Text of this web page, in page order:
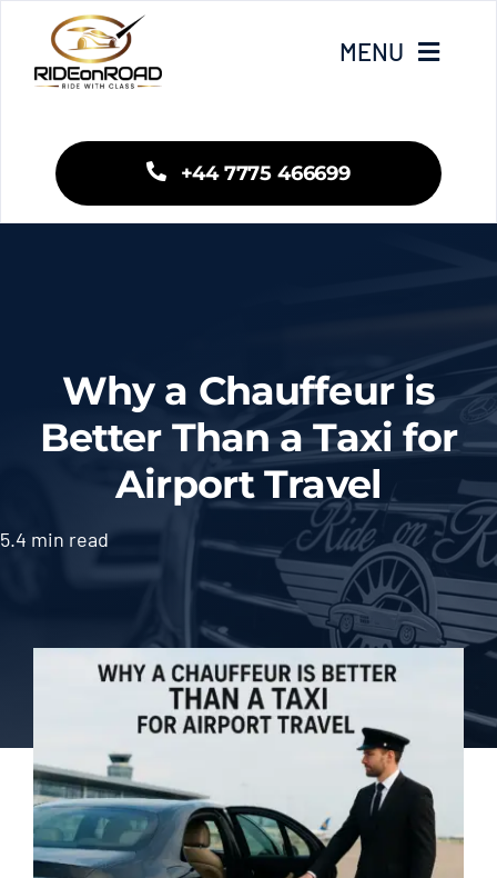
content
MENU
Our Services
Blogs
+44 7775 466699
Why a Chauffeur is
Better Than a Taxi for
Airport Travel
5.4 min read